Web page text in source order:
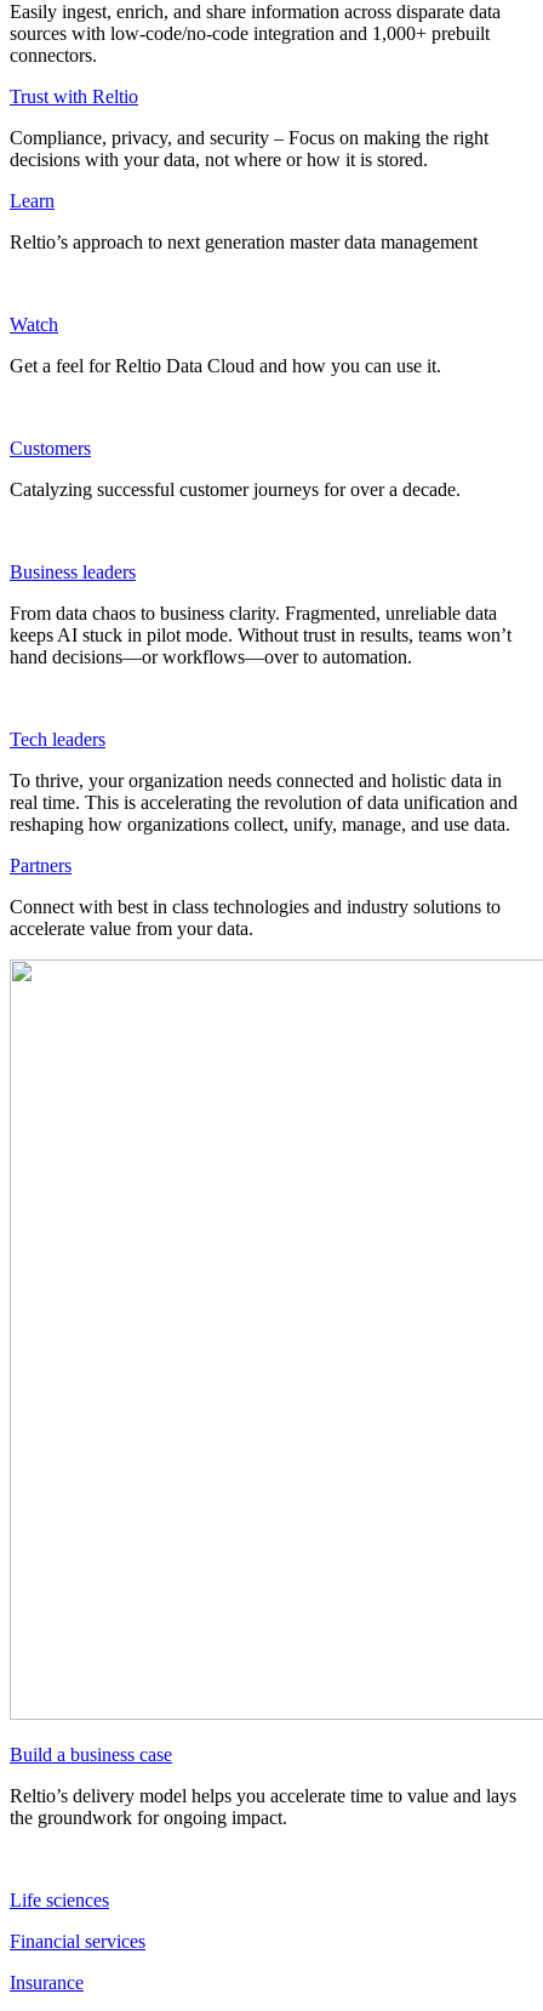
Easily ingest, enrich, and share information across disparate data
sources with low-code/no-code integration and 1,000+ prebuilt
connectors.
Trust with Reltio
Compliance, privacy, and security – Focus on making the right
decisions with your data, not where or how it is stored.
Learn
Reltio’s approach to next generation master data management
Watch
Get a feel for Reltio Data Cloud and how you can use it.
Customers
Catalyzing successful customer journeys for over a decade.
Business leaders
From data chaos to business clarity. Fragmented, unreliable data
keeps AI stuck in pilot mode. Without trust in results, teams won’t
hand decisions—or workflows—over to automation.
Tech leaders
To thrive, your organization needs connected and holistic data in
real time. This is accelerating the revolution of data unification and
reshaping how organizations collect, unify, manage, and use data.
Partners
Connect with best in class technologies and industry solutions to
accelerate value from your data.
Build a business case
Reltio’s delivery model helps you accelerate time to value and lays
the groundwork for ongoing impact.
Life sciences
Financial services
Insurance